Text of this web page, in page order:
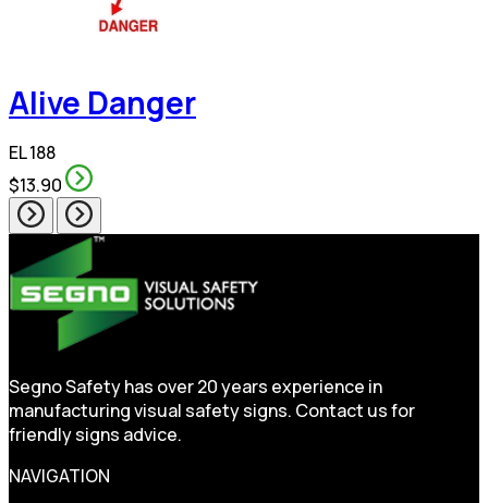
Alive Danger
EL 188
$13.90
Segno Safety has over 20 years experience in
manufacturing visual safety signs. Contact us for
friendly signs advice.
NAVIGATION